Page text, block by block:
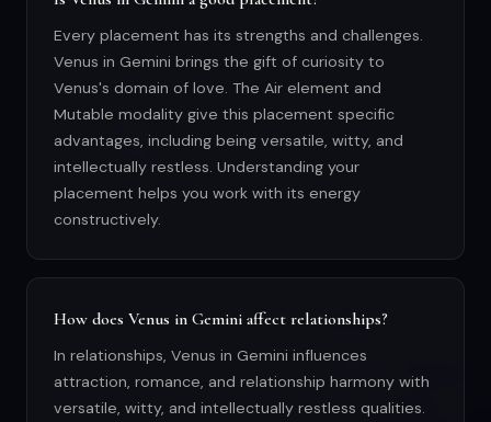
Every placement has its strengths and challenges.
Venus in Gemini brings the gift of curiosity to
Venus's domain of love. The Air element and
Mutable modality give this placement specific
advantages, including being versatile, witty, and
intellectually restless. Understanding your
placement helps you work with its energy
constructively.
How does Venus in Gemini affect relationships?
In relationships, Venus in Gemini influences
attraction, romance, and relationship harmony with
versatile, witty, and intellectually restless qualities.